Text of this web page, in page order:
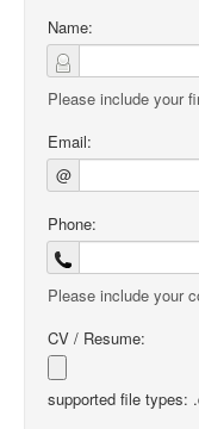
Name:
Please include your
Email:
@
Phone:
Please include your
CV / Resume:
supported file types: